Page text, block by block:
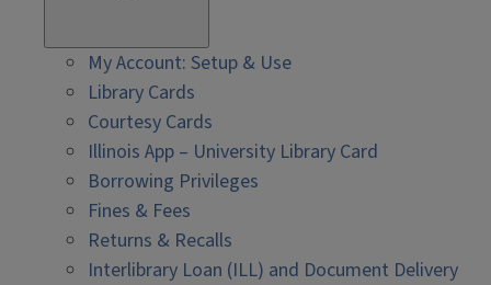
My Account: Setup & Use
Library Cards
Courtesy Cards
Illinois App – University Library Card
Borrowing Privileges
Fines & Fees
Returns & Recalls
Interlibrary Loan (ILL) and Document Delivery